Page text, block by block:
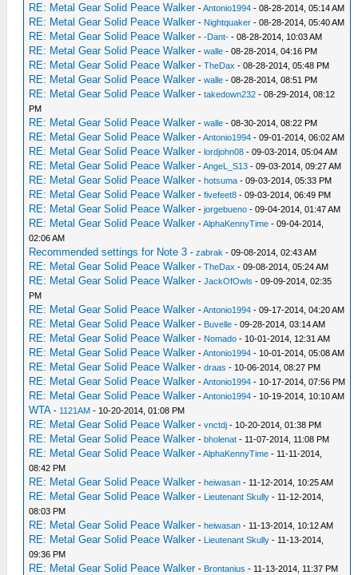
RE: Metal Gear Solid Peace Walker -Antonio1994 - 08-28-2014, 05:14 AM
RE: Metal Gear Solid Peace Walker - Nightquaker - 08-28-2014, 05:40 AM
RE: Metal Gear Solid Peace Walker --Dant- - 08-28-2014, 10:03 AM
RE: Metal Gear Solid Peace Walker -walle - 08-28-2014, 04:16 PM
RE: Metal Gear Solid Peace Walker -TheDax - 08-28-2014, 05:48 PM
RE: Metal Gear Solid Peace Walker -walle - 08-28-2014, 08:51 PM
RE: Metal Gear Solid Peace Walker -takedown232 - 08-29-2014, 08:12
PM
RE: Metal Gear Solid Peace Walker -walle - 08-30-2014, 08:22 PM
RE: Metal Gear Solid Peace Walker -Antonio1994 - 09-01-2014, 06:02 AM
RE: Metal Gear Solid Peace Walker -lordjohn08 - 09-03-2014, 05:04 AM
RE: Metal Gear Solid Peace Walker -AngeL_S13 - 09-03-2014, 09:27 AM
RE: Metal Gear Solid Peace Walker -hotsuma - 09-03-2014, 05:33 PM
RE: Metal Gear Solid Peace Walker -fivefeet8 - 09-03-2014, 06:49 PM
RE: Metal Gear Solid Peace Walker -jorgebueno - 09-04-2014, 01:47 AM
RE: Metal Gear Solid Peace Walker -AlphaKennyTime - 09-04-2014,
02:06 AM
Recommended settings for Note 3 -zabrak - 09-08-2014, 02:43 AM
RE: Metal Gear Solid Peace Walker -TheDax - 09-08-2014, 05:24 AM
RE: Metal Gear Solid Peace Walker -JackOfOwls - 09-09-2014, 02:35
PM
RE: Metal Gear Solid Peace Walker -Antonio1994 - 09-17-2014, 04:20 AM
RE: Metal Gear Solid Peace Walker - Buvelle - 09-28-2014, 03:14 AM
RE: Metal Gear Solid Peace Walker - Nomado - 10-01-2014, 12:31 AM
RE: Metal Gear Solid Peace Walker -Antonio1994 - 10-01-2014, 05:08 AM
RE: Metal Gear Solid Peace Walker -draas - 10-06-2014, 08:27 PM
RE: Metal Gear Solid Peace Walker -Antonio1994 - 10-17-2014, 07:56 PM
RE: Metal Gear Solid Peace Walker -Antonio1994 - 10-19-2014, 10:10 AM
WTA - 1121AM - 10-20-2014, 01:08 PM
RE: Metal Gear Solid Peace Walker -vnctdj - 10-20-2014, 01:38 PM
RE: Metal Gear Solid Peace Walker -bholenat - 11-07-2014, 11:08 PM
RE: Metal Gear Solid Peace Walker -AlphaKennyTime - 11-11-2014,
08:42 PM
RE: Metal Gear Solid Peace Walker -heiwasan - 11-12-2014, 10:25 AM
RE: Metal Gear Solid Peace Walker - Lieutenant Skully - 11-12-2014,
08:03 PM
RE: Metal Gear Solid Peace Walker -heiwasan - 11-13-2014, 10:12 AM
RE: Metal Gear Solid Peace Walker - Lieutenant Skully - 11-13-2014,
09:36 PM
RE: Metal Gear Solid Peace Walker - Brontanius - 11-13-2014, 11:37 PM